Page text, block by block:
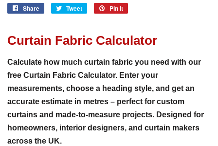
Share
Share
Tweet
Tweet
Pin it
Curtain Fabric Calculator
Calculate how much curtain fabric you need with our
free Curtain Fabric Calculator. Enter your
measurements, choose a heading style, and get an
accurate estimate in metres – perfect for custom
curtains and made-to-measure projects. Designed for
homeowners, interior designers, and curtain makers
across the UK.